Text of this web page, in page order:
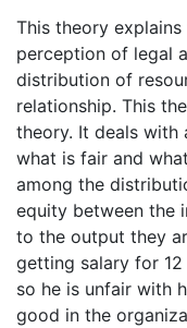
This theory
perception of legal
distribution of
relationship. This
theory. It deals with
what is fair and
among the
equity between the
to the output they
getting salary for
so he is unfair with
good in the